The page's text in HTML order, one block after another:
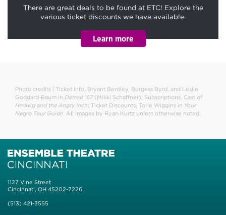
There are great deals to be found at ETC! Explore the
various ticket discounts we have available.
Photo credits | Ticket Info, Bryant Bentley, Burgess Byrd, and Leslie
Goddard-Baum in Detroit ’67(Mikki Schaffner); Subscriptions, Cast of
Hedwig and the Angry Inch; Ticket Discounts, Torie Wiggins in Your
Negro Tour Guide. All images by Ryan Kurtz unless otherwise noted.
1127 Vine Street
Cincinnati, OH 45202-7226
(513) 421-3555